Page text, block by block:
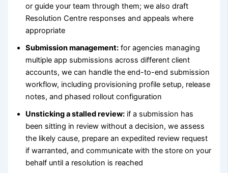
or guide your team through them; we also draft
Resolution Centre responses and appeals where
appropriate
Submission management: for agencies managing
multiple app submissions across different client
accounts, we can handle the end-to-end submission
workflow, including provisioning profile setup, release
notes, and phased rollout configuration
Unsticking a stalled review: if a submission has
been sitting in review without a decision, we assess
the likely cause, prepare an expedited review request
if warranted, and communicate with the store on your
behalf until a resolution is reached